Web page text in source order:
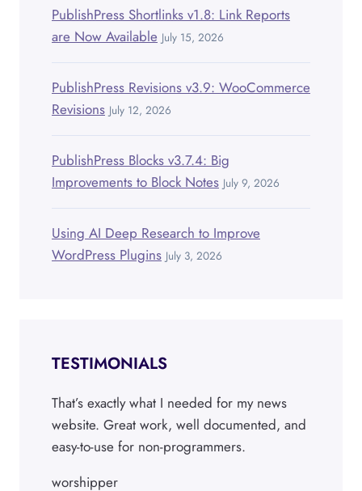
PublishPress Shortlinks v1.8: Link Reports
are Now Available July 15, 2026
PublishPress Revisions v3.9: WooCommerce
Revisions July 12, 2026
PublishPress Blocks v3.7.4: Big
Improvements to Block Notes July 9, 2026
Using AI Deep Research to Improve
WordPress Plugins July 3, 2026
TESTIMONIALS
That’s exactly what I needed for my news
website. Great work, well documented, and
easy-to-use for non-programmers.
worshipper